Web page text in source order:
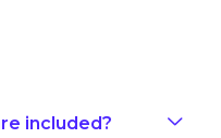
included?